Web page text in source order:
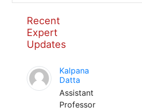
Recent
Expert
Updates
Kalpana
Datta
Assistant
Professor